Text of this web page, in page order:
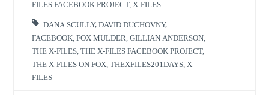
FILES FACEBOOK PROJECT, X-FILES
DANA SCULLY,DAVID DUCHOVNY,
FACEBOOK ,FOX MULDER ,GILLIAN ANDERSON
THE X-FILES ,THE X-FILES FACEBOOK PROJECT,
THE X-FILES ON FOX ,THEXFILES201DAYS X-
FILES